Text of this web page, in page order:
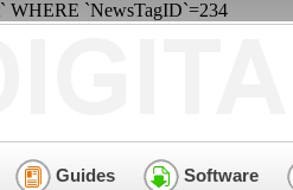
WHERE `NewsTagID`=234
Guides Software